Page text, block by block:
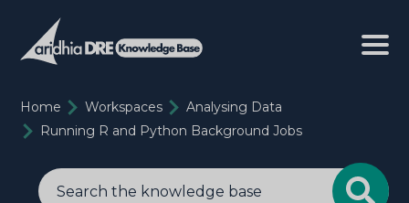
Home Workspaces
Analysing Data
Running R and Python Background Jobs